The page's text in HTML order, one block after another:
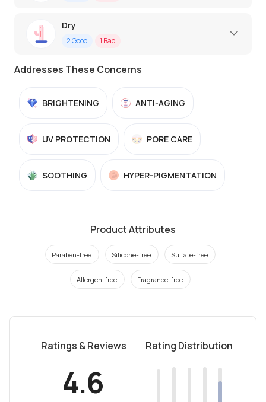
Dry
2Good 1 Bad
Addresses These Concerns
BRIGHTENING ANTI-AGING
UV PROTECTION PORE CARE
SOOTHING HYPER-PIGMENTATION
Product Attributes
Paraben-free Silicone-free Sulfate-free
Allergen-free Fragrance-free
Ratings & Reviews
4.6
Rating Distribution